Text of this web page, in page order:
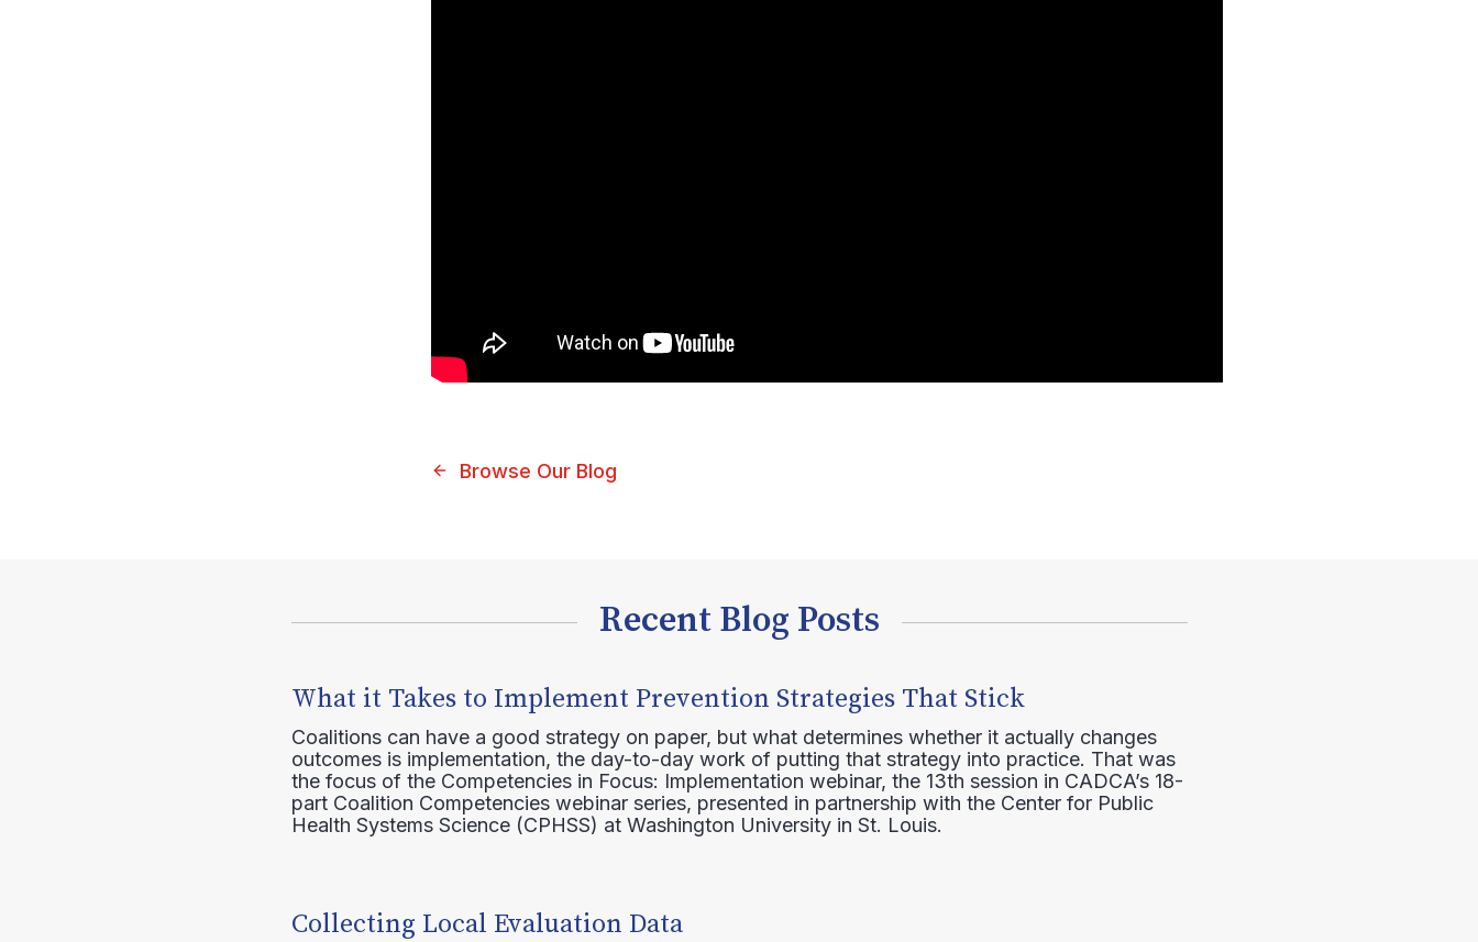
Browse Our Blog
Recent Blog Posts
What it Takes to Implement Prevention Strategies That Stick
Coalitions can have a good strategy on paper, but what determines whether it actually changes
outcomes is implementation, the day-to-day work of putting that strategy into practice. That was
the focus of the Competencies in Focus: Implementation webinar, the 13th session in CADCA’s 18-
part Coalition Competencies webinar series, presented in partnership with the Center for Public
Health Systems Science (CPHSS) at Washington University in St. Louis.
Collecting Local Evaluation Data